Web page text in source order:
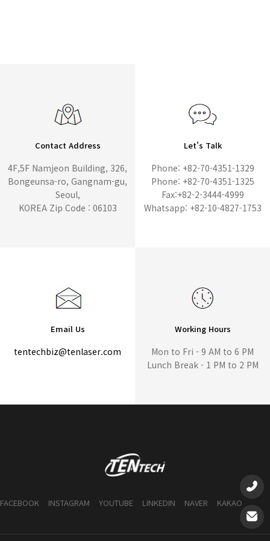
Contact Address
4F,5F Namjeon Building, 326,
Bongeunsa-ro, Gangnam-gu,
Seoul,
KOREA Zip Code : 06103
Let's Talk
Phone: +82-70-4351-1329
Phone: +82-70-4351-1325
Fax:+82-2-3444-4999
Whatsapp: +82-10-4827-1753
Email Us
tentechbiz@tenlaser.com
Working Hours
Mon to Fri - 9 AM to 6 PM
Lunch Break - 1 PM to 2 PM
FACEBOOK INSTAGRAM YOUTUBE LINKEDIN NAVER KAKAO